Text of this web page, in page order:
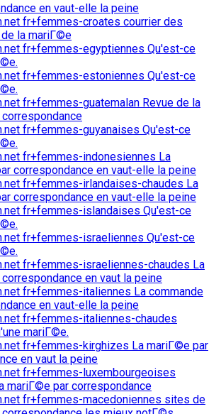
en vaut-elle la peine
fr+femmes-croates courrier des
la mariГ©e
fr+femmes-egyptiennes Qu'est-ce
fr+femmes-estoniennes Qu'est-ce
fr+femmes-guatemalan Revue de la
fr+femmes-guyanaises Qu'est-ce
fr+femmes-indonesiennes La
correspondance en vaut-elle la peine
fr+femmes-irlandaises-chaudes La
correspondance en vaut-elle la peine
fr+femmes-islandaises Qu'est-ce
fr+femmes-israeliennes Qu'est-ce
fr+femmes-israeliennes-chaudes La
en vaut la peine
fr+femmes-italiennes La commande
en vaut-elle la peine
fr+femmes-italiennes-chaudes
mariГ©e.
fr+femmes-kirghizes La mariГ©e par
en vaut la peine
fr+femmes-luxembourgeoises
mariГ©e par correspondance
fr+femmes-macedoniennes sites de